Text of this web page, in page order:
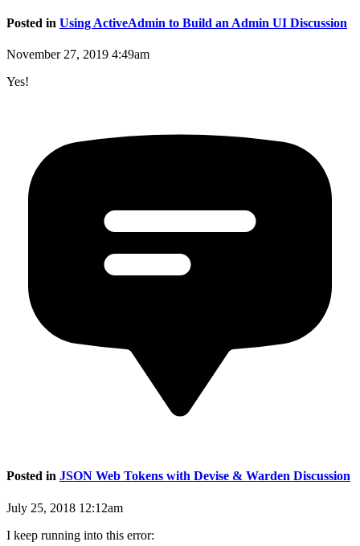
Posted in Using ActiveAdmin to Build an Admin UI Discussion
November 27, 2019 4:49am
Yes!
Posted in JSON Web Tokens with Devise & Warden Discussion
July 25, 2018 12:12am
I keep running into this error: